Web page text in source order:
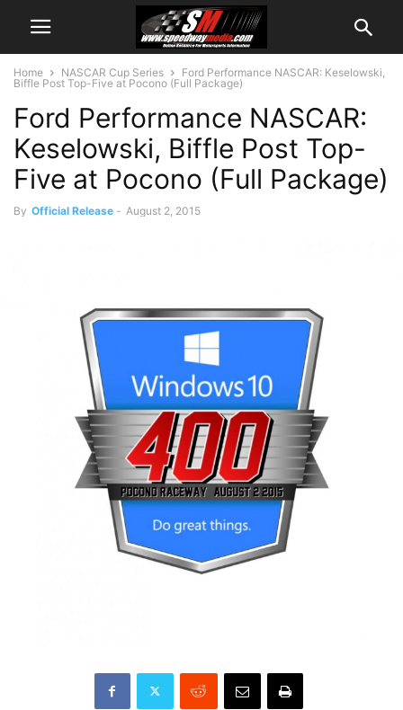
Home NASCAR Cup Series
Ford Performance NASCAR: Keselowski,
Biffle Post Top-Five at Pocono (Full Package)
Ford Performance NASCAR:
Keselowski, Biffle Post Top-
Five at Pocono (Full Package)
By Official Release - August 2, 2015